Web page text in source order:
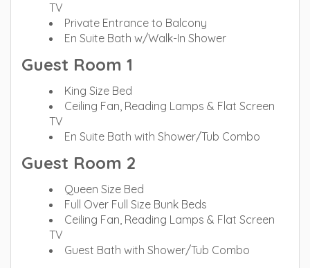
TV
Private Entrance to Balcony
En Suite Bath w/Walk-In Shower
Guest Room 1
King Size Bed
Ceiling Fan, Reading Lamps & Flat Screen
TV
En Suite Bath with Shower/Tub Combo
Guest Room 2
Queen Size Bed
Full Over Full Size Bunk Beds
Ceiling Fan, Reading Lamps & Flat Screen
TV
Guest Bath with Shower/Tub Combo